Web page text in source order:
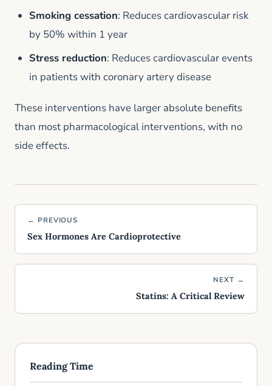
Smoking cessation: Reduces cardiovascular risk
by 50% within 1 year
Stress reduction: Reduces cardiovascular events
in patients with coronary artery disease
These interventions have larger absolute benefits
than most pharmacological interventions, with no
side effects.
← PREVIOUS
Sex Hormones Are Cardioprotective
NEXT →
Statins: A Critical Review
Reading Time